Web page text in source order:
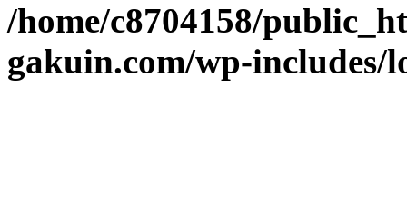
/home/c8704158/
gakuin.com/wp-includes/